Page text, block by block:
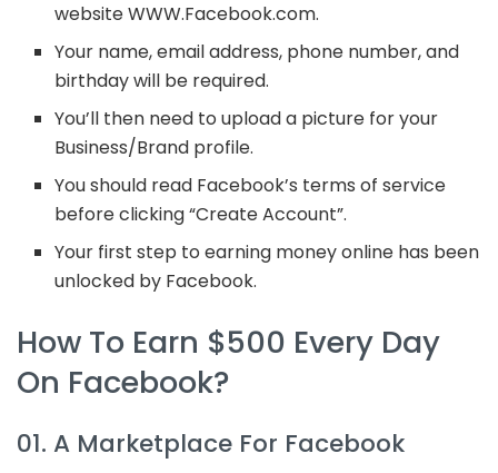
website WWW.Facebook.com.
Your name, email address, phone number, and
birthday will be required.
You’ll then need to upload a picture for your
Business/Brand profile.
You should read Facebook’s terms of service
before clicking “Create Account”.
Your first step to earning money online has been
unlocked by Facebook.
How To Earn $500 Every Day
On Facebook?
01. A Marketplace For Facebook